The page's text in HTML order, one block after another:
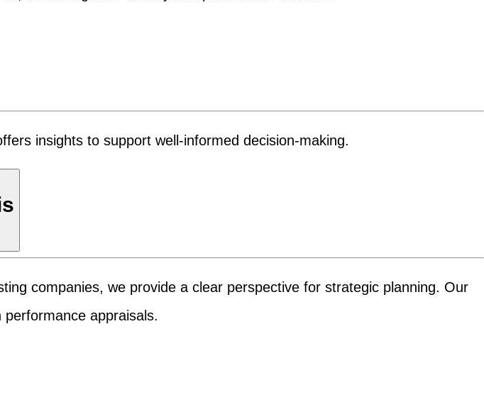
insights to support well-informed decision-making.
companies, we provide a clear perspective for strategic planning. Our
appraisals.